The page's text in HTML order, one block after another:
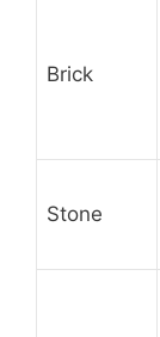
Brick
Stone